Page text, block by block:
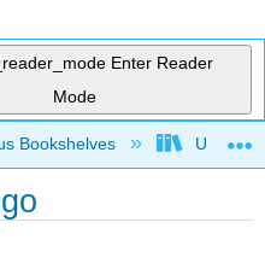
Enter Reader
Mode
hierarchy
Bookshelves